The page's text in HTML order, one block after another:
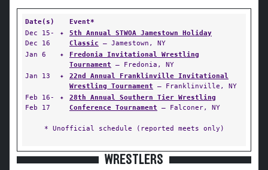
Date(s)
Event*
Dec 15-
Dec 16
✦
5th Annual STWOA Jamestown Holiday
Classic — Jamestown, NY
Jan 6
✦
Fredonia Invitational Wrestling
Tournament — Fredonia, NY
Jan 13
✦
22nd Annual Franklinville Invitational
Wrestling Tournament — Franklinville, NY
Feb 16-
Feb 17
✦
28th Annual Southern Tier Wrestling
Conference Tournament — Falconer, NY
* Unofficial schedule (reported meets only)
WRESTLERS